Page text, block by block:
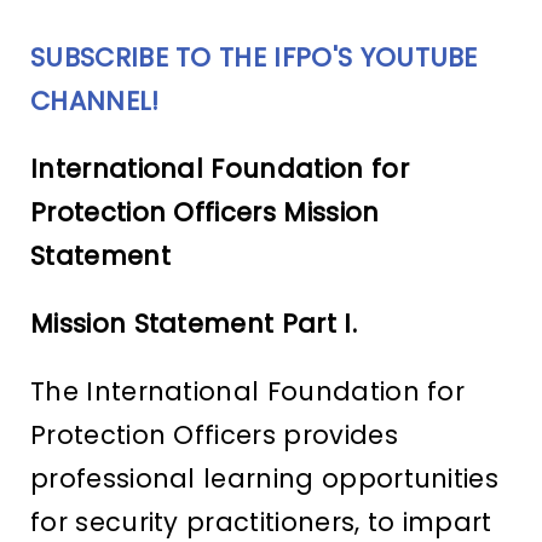
SUBSCRIBE TO THE IFPO'S YOUTUBE
CHANNEL!
International Foundation for
Protection Officers Mission
Statement
Mission Statement Part I.
The International Foundation for
Protection Officers provides
professional learning opportunities
for security practitioners, to impart